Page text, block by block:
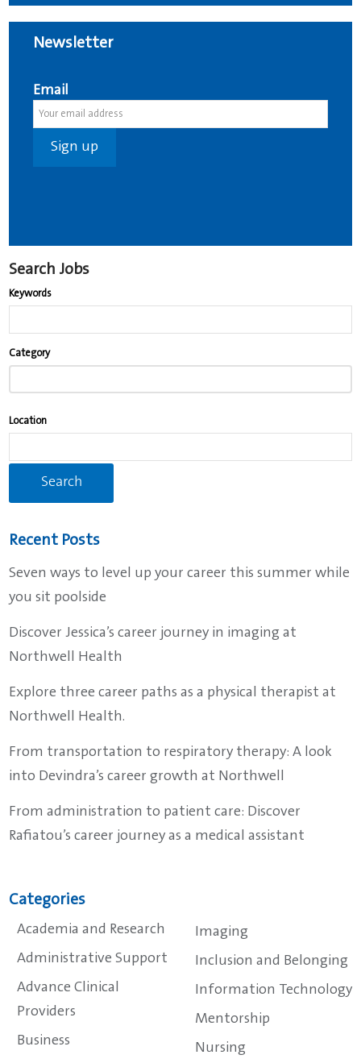
Newsletter
Email
Search Jobs
Keywords
typing
to
find
suggestions.
Category
Location
Recent Posts
Seven ways to level up your career this summer while
you sit poolside
Discover Jessica’s career journey in imaging at
Northwell Health
Explore three career paths as a physical therapist at
Northwell Health.
From transportation to respiratory therapy: A look
into Devindra’s career growth at Northwell
From administration to patient care: Discover
Rafiatou’s career journey as a medical assistant
Categories
Academia and Research
Administrative Support
Advance Clinical
Providers
Business
Imaging
Inclusion and Belonging
Information Technology
Mentorship
Nursing